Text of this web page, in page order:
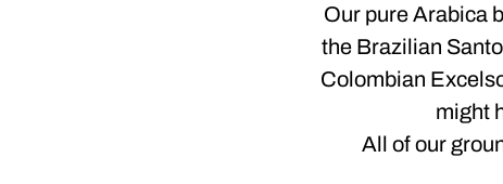
product
to
your
Our pure Arabica
the Brazilian
Colombian
might
All of our